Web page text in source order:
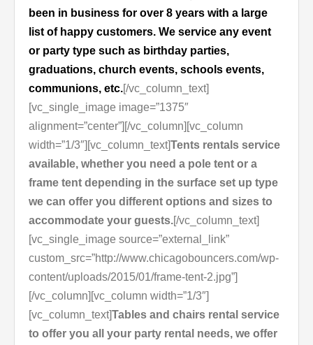
been in business for over 8 years with a large
list of happy customers. We service any event
or party type such as birthday parties,
graduations, church events, schools events,
communions, etc.[/vc_column_text]
[vc_single_image image=”1375″
alignment=”center”][/vc_column][vc_column
width=”1/3″][vc_column_text]Tents rentals service
available, whether you need a pole tent or a
frame tent depending in the surface set up type
we can offer you different options and sizes to
accommodate your guests.[/vc_column_text]
[vc_single_image source=”external_link”
custom_src=”http://www.chicagobouncers.com/wp-
content/uploads/2015/01/frame-tent-2.jpg”]
[/vc_column][vc_column width=”1/3″]
[vc_column_text]Tables and chairs rental service
to offer you all your party rental needs, we offer